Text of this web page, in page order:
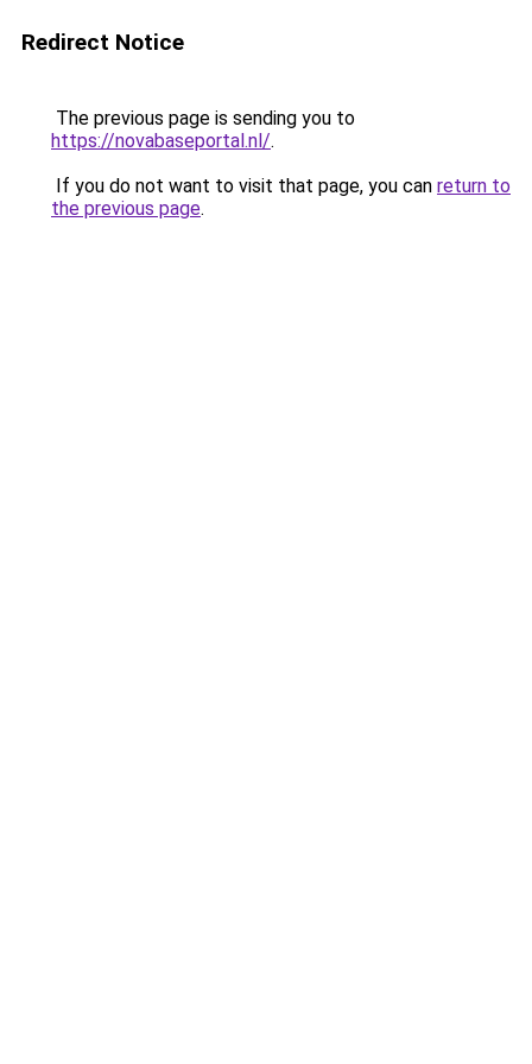
Redirect Notice
The previous page is sending you to
https://novabaseportal.nl/.
If you do not want to visit that page, you can return to
the previous page.